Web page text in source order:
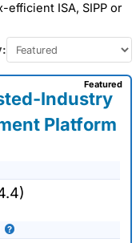
efficient ISA, SIPP or
Industry
Platform
Featured